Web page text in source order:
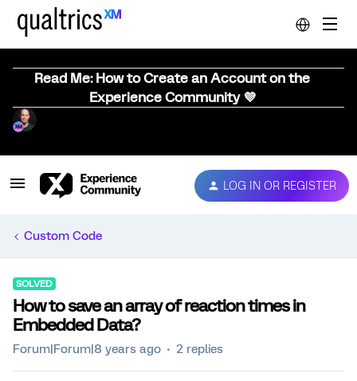
Read Me: How to Create an Account on the
Experience Community 💜
LOG IN OR REGISTER
Custom Code
SOLVED
How to save an array of reaction times in
Embedded Data?
Forum|Forum|8 years ago 2 replies